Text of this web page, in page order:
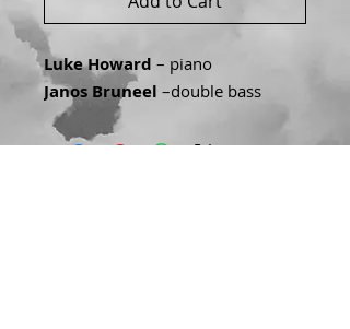
Luke Howard – piano
Janos Bruneel –double bass